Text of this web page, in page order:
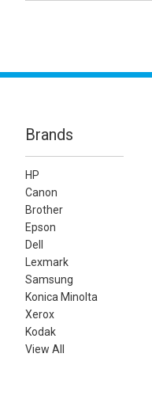
Brands
HP
Canon
Brother
Epson
Dell
Lexmark
Samsung
Konica Minolta
Xerox
Kodak
View All